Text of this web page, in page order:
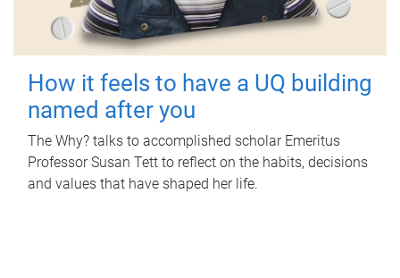
How it feels to have a UQ building
named after you
The Why? talks to accomplished scholar Emeritus
Professor Susan Tett to reflect on the habits, decisions
and values that have shaped her life.